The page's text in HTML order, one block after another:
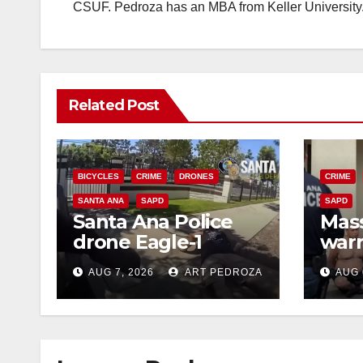
CSUF. Pedroza has an MBA from Keller University.
Related Post
BICYCLES CRIME DRONES
SANTA ANA SAPD
Santa Ana Police
drone Eagle-1
tracks down violent
porch thief in
minutes
AUG 7, 2026 ART PEDROZA
CRIME
SAPD
35AUG